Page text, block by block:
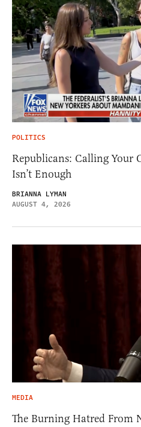
POLITICS
Republicans: Calling Your
Isn’t Enough
BRIANNA LYMAN
AUGUST 4, 2026
MEDIA
The Burning Hatred From